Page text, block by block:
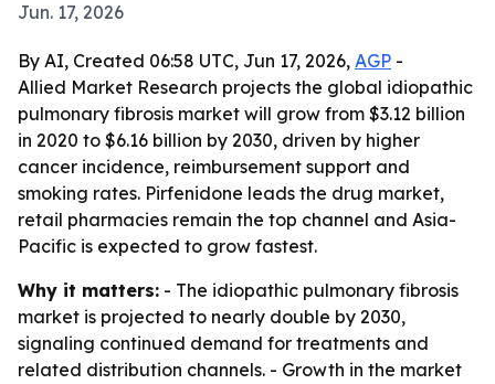
Jun. 17, 2026
By AI, Created 06:58 UTC, Jun 17, 2026, AGP -
Allied Market Research projects the global idiopathic
pulmonary fibrosis market will grow from $3.12 billion
in 2020 to $6.16 billion by 2030, driven by higher
cancer incidence, reimbursement support and
smoking rates. Pirfenidone leads the drug market,
retail pharmacies remain the top channel and Asia-
Pacific is expected to grow fastest.
Why it matters: - The idiopathic pulmonary fibrosis
market is projected to nearly double by 2030,
signaling continued demand for treatments and
related distribution channels. - Growth in the market